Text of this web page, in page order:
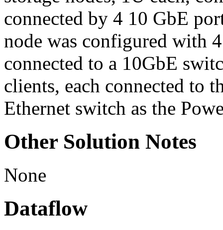
connected by 4 10 GbE
node was configured with
connected to a 10GbE
clients, each connected to
Ethernet switch as the
Other Solution Notes
None
Dataflow